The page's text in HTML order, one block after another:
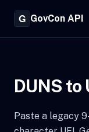
GovCon API
DUNS to
Paste a legacy